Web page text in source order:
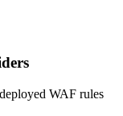
WAF rules